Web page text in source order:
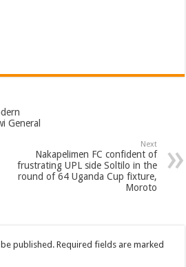
General
Next
Nakapelimen FC confident of
frustrating UPL side Soltilo in the
round of 64 Uganda Cup fixture,
Moroto
published. Required fields are marked